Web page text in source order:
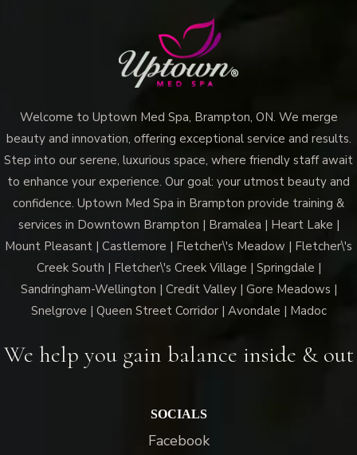
Med
Spa
Brampton
Ultimate
Hydration
Boost?
Welcome to Uptown Med Spa, Brampton, ON. We merge
beauty and innovation, offering exceptional service and results.
Step into our serene, luxurious space, where friendly staff await
to enhance your experience. Our goal: your utmost beauty and
confidence. Uptown Med Spa in Brampton provide training &
services in Downtown Brampton | Bramalea | Heart Lake |
Mount Pleasant | Castlemore | Fletcher\'s Meadow | Fletcher\'s
Creek South | Fletcher\'s Creek Village | Springdale |
Sandringham-Wellington | Credit Valley | Gore Meadows |
Snelgrove | Queen Street Corridor | Avondale | Madoc
We help you gain balance inside & out
SOCIALS
Facebook